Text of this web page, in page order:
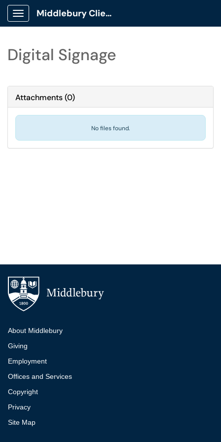
Show Applications Menu
Middlebury Client Portal
Digital Signage
Attachments(0)
No files found.
Additional navigation
About Middlebury
Giving
Employment
Offices and Services
Copyright
Privacy
Site Map